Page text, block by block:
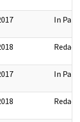
In Part
Redact
In Part
Redact